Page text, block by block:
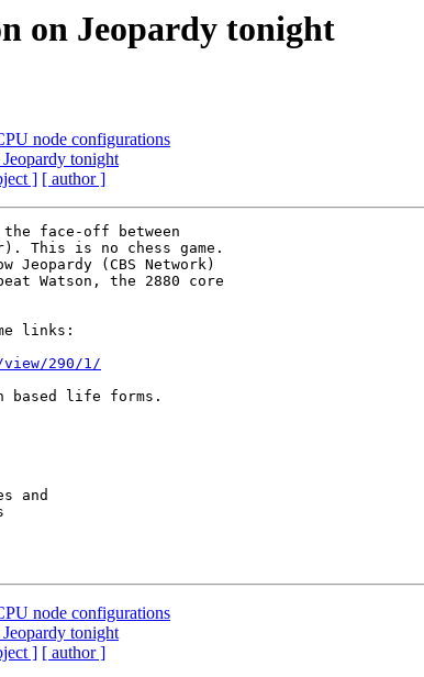
on Jeopardy tonight
node configurations
tonight
] [ author ]
face-off between
This is no chess game.
Jeopardy (CBS Network)
Watson, the 2880 core
links:
290/1/
based life forms.
and
node configurations
tonight
] [ author ]